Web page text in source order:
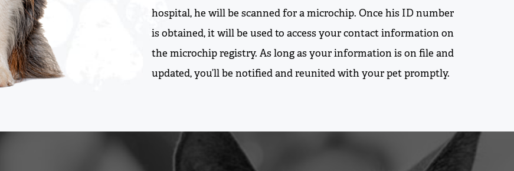
hospital, he will be scanned for a microchip. Once his ID number
is obtained, it will be used to access your contact information on
the microchip registry. As long as your information is on file and
updated, you’ll be notified and reunited with your pet promptly.